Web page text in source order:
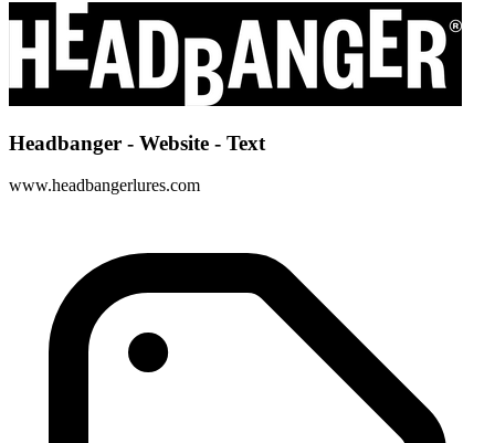
Headbanger - Website - Text
www.headbangerlures.com